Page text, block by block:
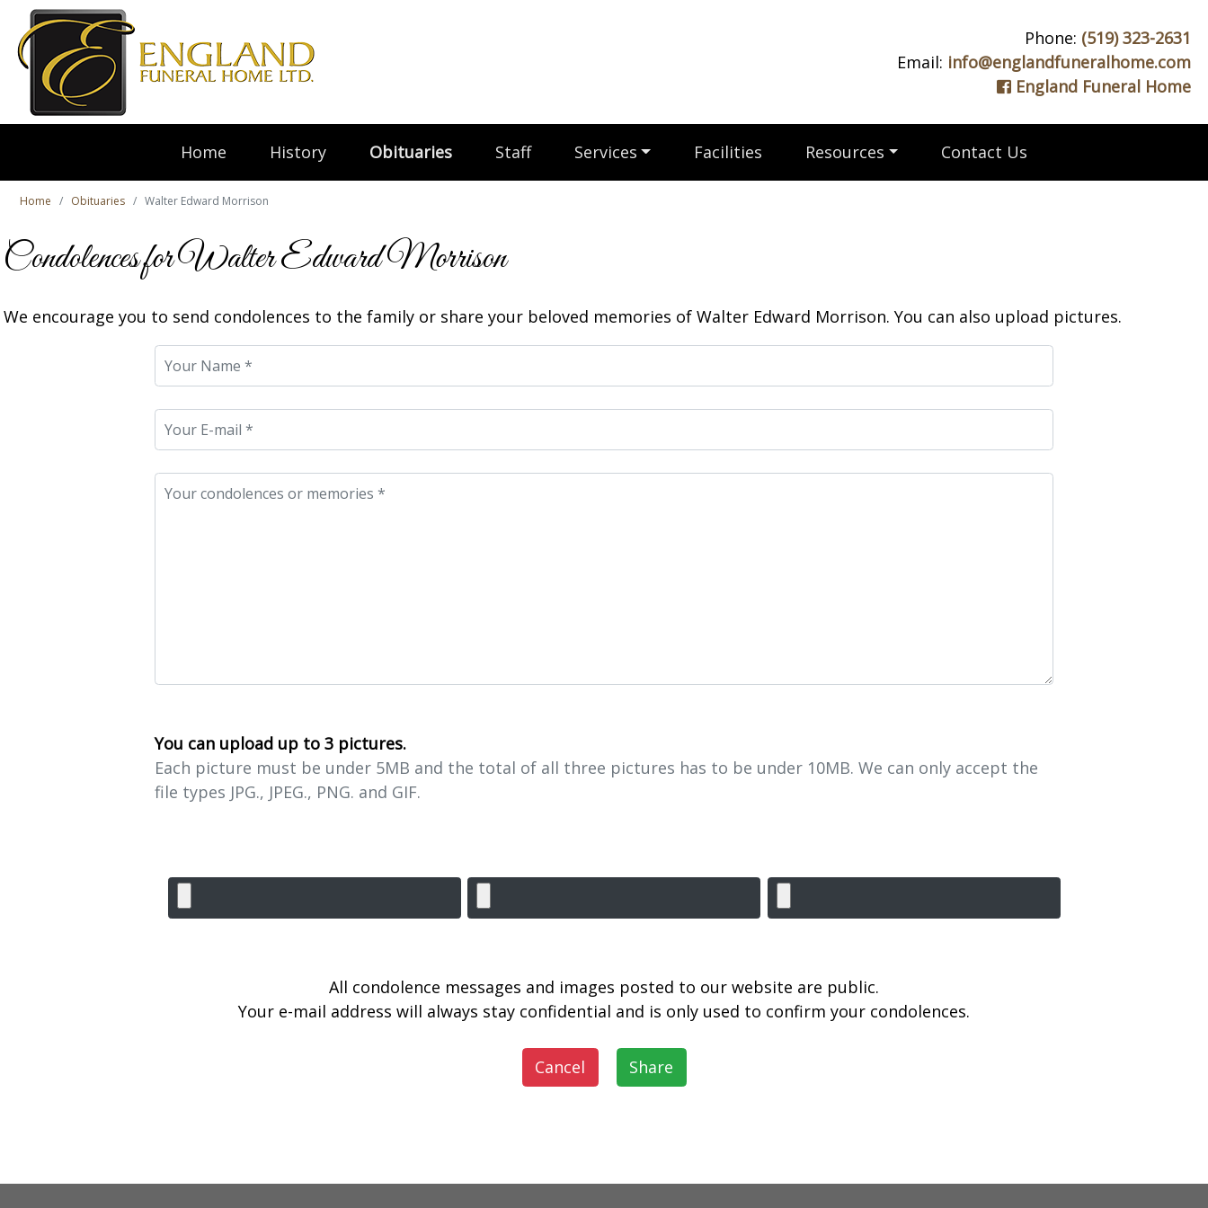
Phone: (519) 323-2631
Email: info@englandfuneralhome.com
England Funeral Home
Home History Obituaries Staff Services Facilities Resources Contact Us
Home Obituaries Walter Edward Morrison
Condolences for Walter Edward Morrison
We encourage you to send condolences to the family or share your beloved memories of Walter Edward Morrison. You can also upload pictures.
You can upload up to 3 pictures.
Each picture must be under 5MB and the total of all three pictures has to be under 10MB. We can only accept the
file types JPG., JPEG., PNG. and GIF.
All condolence messages and images posted to our website are public.
Your e-mail address will always stay confidential and is only used to confirm your condolences.
Cancel Share